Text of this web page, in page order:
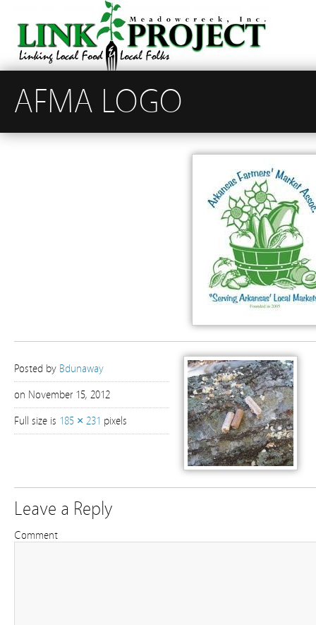
AFMA LOGO
Posted by Bdunaway
on November 15, 2012
Full size is 185 × 231 pixels
Leave a Reply
Comment